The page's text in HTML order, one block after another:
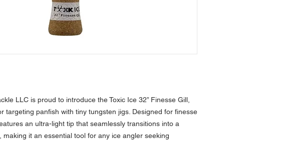
LLC is proud to introduce the Toxic Ice 32” Finesse Gill,
targeting panfish with tiny tungsten jigs. Designed for finesse
an ultra-light tip that seamlessly transitions into a
making it an essential tool for any ice angler seeking